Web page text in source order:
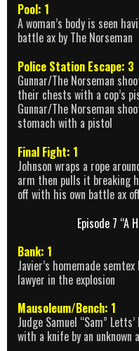
Pool: 1
A woman’s body is seen
battle ax by The Norseman
Police Station Escape: 3
Gunnar/The Norseman
their chests with a cop’s
Gunnar/The Norseman
stomach with a pistol
Final Fight: 1
Johnson wraps a rope
arm then pulls it breaking
off with his own battle ax
Episode 7 “A
Bank: 1
Javier’s homemade
lawyer in the explosion
Mausoleum/Bench: 1
Judge Samuel “Sam”
with a knife by an unknown